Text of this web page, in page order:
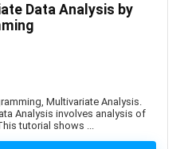
Data Analysis by
Multivariate Analysis.
Analysis involves analysis of
tutorial shows ...